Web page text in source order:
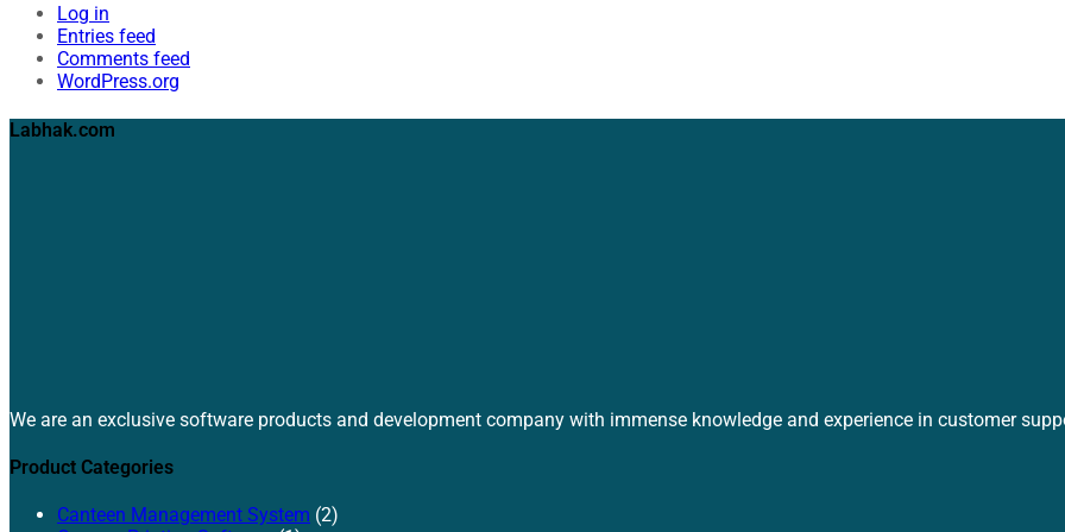
Log in
Entries feed
Comments feed
WordPress.org
Labhak.com
We are an exclusive software products and development company with immense knowledge and experience in customer
Product Categories
Canteen Management System (2)